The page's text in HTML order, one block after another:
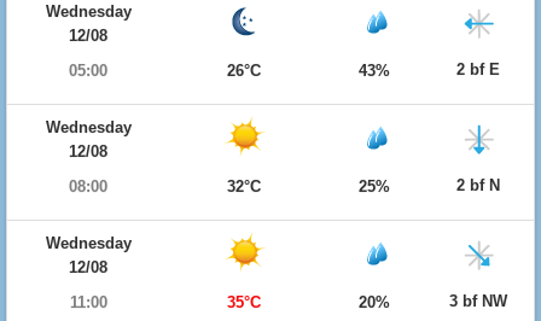
Wednesday
12/08
05:00
26°C 43% 2 bf E
Wednesday
12/08
08:00
32°C 25% 2 bf N
Wednesday
12/08
11:00
35°C 20% 3 bf NW